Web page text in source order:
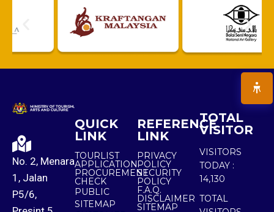
No. 2, Menara
1, Jalan
P5/6,
QUICK
LINK
TOURLIST
APPLICATION
PROCUREMENT
CHECK
PUBLIC
SITEMAP
REFERENCE
LINK
PRIVACY
POLICY
SECURITY
POLICY
F.A.Q.
DISCLAIMER
SITEMAP
TOTAL
VISITOR
VISITORS
TODAY :
14,130
TOTAL